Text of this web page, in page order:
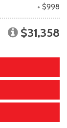
+ $998
$31,358